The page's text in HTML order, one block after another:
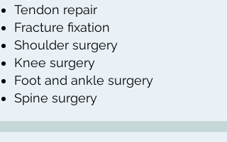
Tendon repair
Fracture fixation
Shoulder surgery
Knee surgery
Foot and ankle surgery
Spine surgery